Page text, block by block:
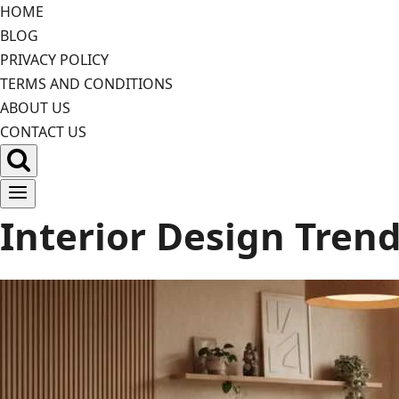
Skip
to
content
HOME
BLOG
PRIVACY POLICY
TERMS AND CONDITIONS
ABOUT US
CONTACT US
Interior Design